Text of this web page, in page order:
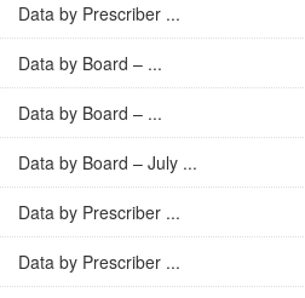
Data by Prescriber ...
Data by Board – ...
Data by Board – ...
Data by Board – July ...
Data by Prescriber ...
Data by Prescriber ...